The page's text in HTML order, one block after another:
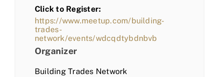
Click to Register:
https://www.meetup.com/building-
trades-
network/events/wdcqdtybdnbvb
Organizer
Building Trades Network